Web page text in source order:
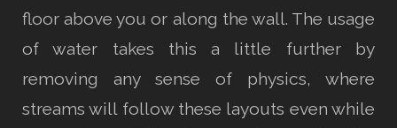
floor above you or along the wall. The usage
of water takes this a little further by
removing any sense of physics, where
streams will follow these layouts even while